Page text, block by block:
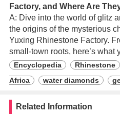
Factory, and Where Are
A: Dive into the world of glitz
the origins of the mysterious
Yuxing Rhinestone Factory.
small-town roots, here’s what
Encyclopedia Rhinestone
Africa
water diamonds
Related Information